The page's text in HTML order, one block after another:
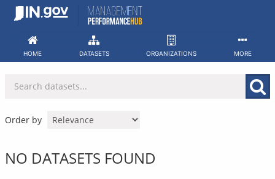
Skip
HOME DATASETS ORGANIZATIONS MORE
Order by
NO DATASETS FOUND